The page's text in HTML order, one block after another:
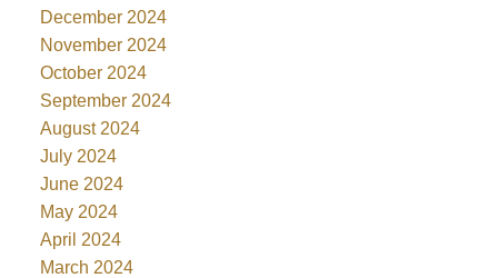
December 2024
November 2024
October 2024
September 2024
August 2024
July 2024
June 2024
May 2024
April 2024
March 2024